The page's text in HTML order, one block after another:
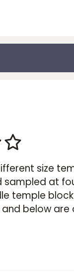
size
sampled at
temple
below are